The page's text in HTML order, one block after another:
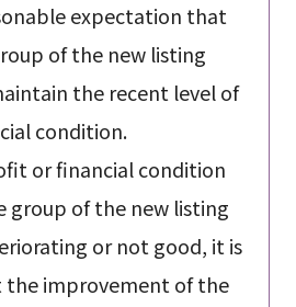
expectation that
of the new listing
the recent level of
condition.
or financial condition
group of the new listing
or not good, it is
the improvement of the